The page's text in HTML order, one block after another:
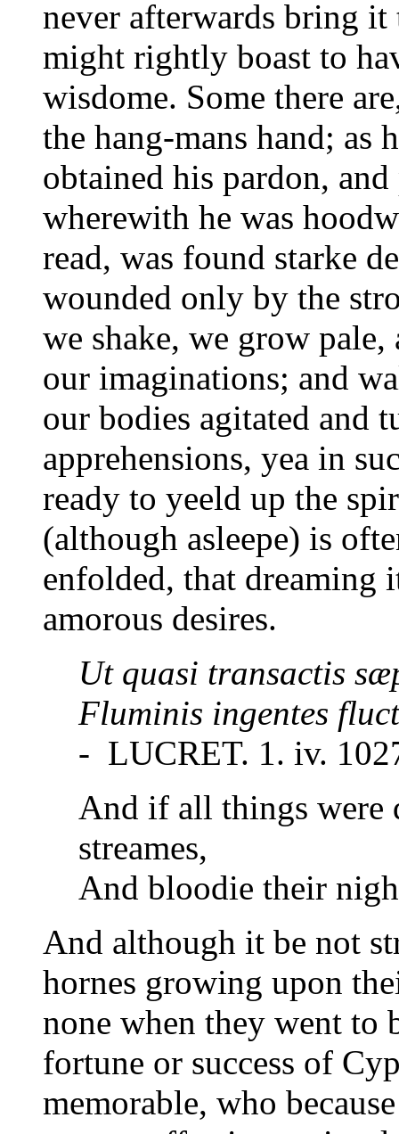
never afterwards bring
might rightly boast to
wisdome. Some there
the hang-mans hand; as
obtained his pardon,
wherewith he was
read, was found starke
wounded only by the
we shake, we grow
our imaginations; and
our bodies agitated and
apprehensions, yea in
ready to yeeld up the
(although asleepe) is
enfolded, that dreaming
amorous desires.
Ut quasi transactis
Fluminis ingentes
- LUCRET. 1. iv.
And if all things were
streames,
And bloodie their
And although it be not
hornes growing upon
none when they went to
fortune or success of
memorable, who